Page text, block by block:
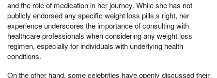
and the role of medication in her journey. While she has not
publicly endorsed any specific weight loss pills,s right, her
experience underscores the importance of consulting with
healthcare professionals when considering any weight loss
regimen, especially for individuals with underlying health
conditions.
On the other hand, some celebrities have openly discussed their